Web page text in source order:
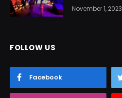
November 1, 2023
FOLLOW US
Facebook